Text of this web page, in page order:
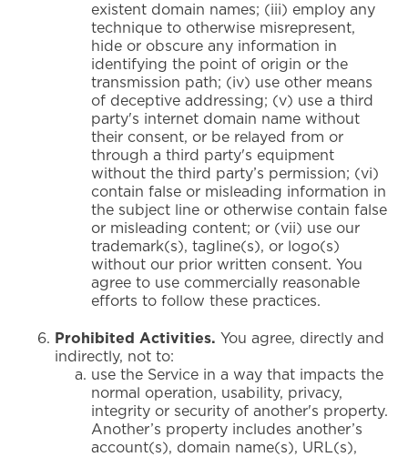
existent domain names; (iii) employ any
technique to otherwise misrepresent,
hide or obscure any information in
identifying the point of origin or the
transmission path; (iv) use other means
of deceptive addressing; (v) use a third
party's internet domain name without
their consent, or be relayed from or
through a third party's equipment
without the third party’s permission; (vi)
contain false or misleading information in
the subject line or otherwise contain false
or misleading content; or (vii) use our
trademark(s), tagline(s), or logo(s)
without our prior written consent. You
agree to use commercially reasonable
efforts to follow these practices.
Prohibited Activities. You agree, directly and
indirectly, not to:
use the Service in a way that impacts the
normal operation, usability, privacy,
integrity or security of another's property.
Another’s property includes another’s
account(s), domain name(s), URL(s),